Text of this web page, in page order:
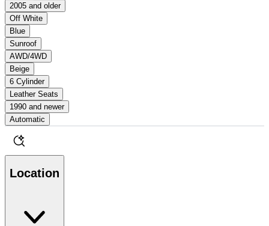
2005 and older
Off White
Blue
Sunroof
AWD/4WD
Beige
6 Cylinder
Leather Seats
1990 and newer
Automatic
Location